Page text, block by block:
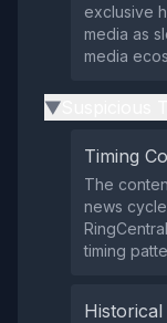
exclusive
media as
media
▶
Timing
The
news
timing